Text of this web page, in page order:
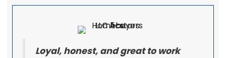
Loyal, honest, and great to work